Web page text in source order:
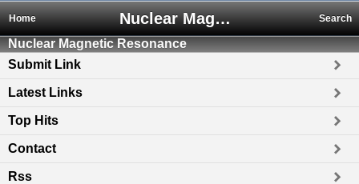
Nuclear Magnetic Resonance
Home Search
Nuclear Magnetic Resonance
Submit Link
Latest Links
Top Hits
Contact
Rss